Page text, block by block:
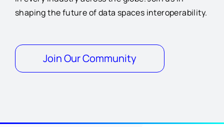
shaping the future of data spaces interoperability.
Join Our Community